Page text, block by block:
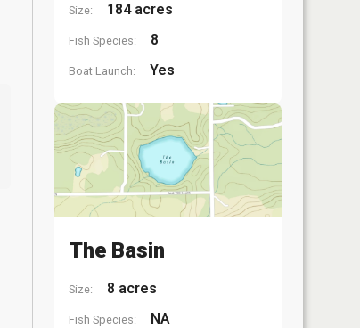
Size: 184 acres
Fish Species: 8
Boat Launch: Yes
The Basin
Size: 8 acres
Fish Species: NA